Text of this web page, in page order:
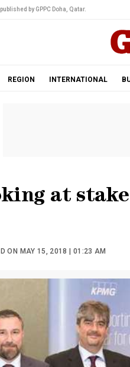
by GPPC Doha, Qatar.
REGION INTERNATIONAL
at
ON MAY 15, 2018 | 01:23 AM